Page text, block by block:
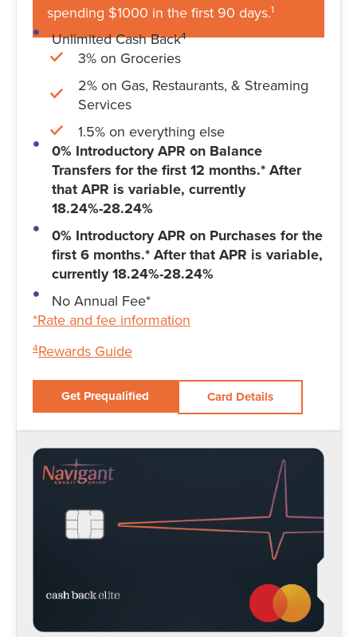
spending $1000 in the first 90 days.1
Unlimited Cash Back4
3% on Groceries
2% on Gas, Restaurants, & Streaming
Services
1.5% on everything else
0% Introductory APR on Balance
Transfers for the first 12 months.* After
that APR is variable, currently
18.24%-28.24%
0% Introductory APR on Purchases for the
first 6 months.* After that APR is variable,
currently 18.24%-28.24%
No Annual Fee*
*Rate and fee information
4Rewards Guide
Get Prequalified Card Details